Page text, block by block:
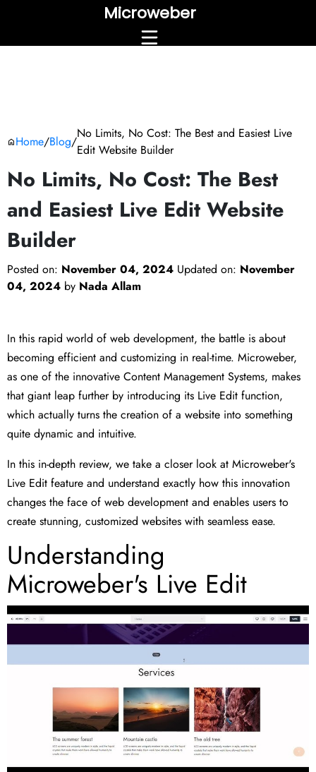
Microweber
Home/Blog/
No Limits, No Cost: The Best and Easiest Live
Edit Website Builder
No Limits, No Cost: The Best
and Easiest Live Edit Website
Builder
Posted on: November 04, 2024 Updated on: November
04, 2024 by Nada Allam
In this rapid world of web development, the battle is about
becoming efficient and customizing in real-time. Microweber,
as one of the innovative Content Management Systems, makes
that giant leap further by introducing its Live Edit function,
which actually turns the creation of a website into something
quite dynamic and intuitive.
In this in-depth review, we take a closer look at Microweber's
Live Edit feature and understand exactly how this innovation
changes the face of web development and enables users to
create stunning, customized websites with seamless ease.
Understanding
Microweber's Live Edit